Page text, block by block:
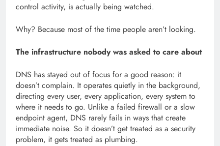
control activity, is actually being watched.
Why? Because most of the time people aren’t looking.
The infrastructure nobody was asked to care about
DNS has stayed out of focus for a good reason: it
doesn’t complain. It operates quietly in the background,
directing every user, every application, every system to
where it needs to go. Unlike a failed firewall or a slow
endpoint agent, DNS rarely fails in ways that create
immediate noise. So it doesn’t get treated as a security
problem, it gets treated as plumbing.